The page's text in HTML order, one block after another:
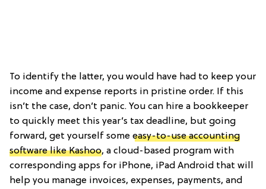
To identify the latter, you would have had to keep your
income and expense reports in pristine order. If this
isn’t the case, don’t panic. You can hire a bookkeeper
to quickly meet this year’s tax deadline, but going
forward, get yourself some easy-to-use accounting
software like Kashoo, a cloud-based program with
corresponding apps for iPhone, iPad Android that will
help you manage invoices, expenses, payments, and